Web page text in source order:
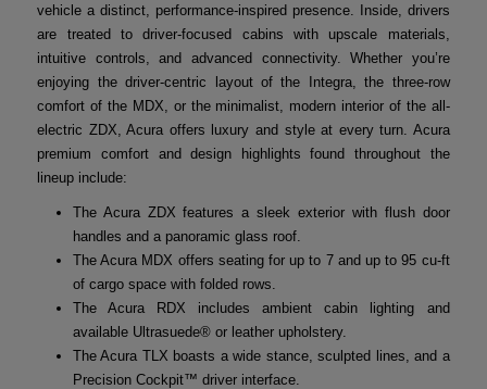
vehicle a distinct, performance-inspired presence. Inside, drivers
are treated to driver-focused cabins with upscale materials,
intuitive controls, and advanced connectivity. Whether you’re
enjoying the driver-centric layout of the Integra, the three-row
comfort of the MDX, or the minimalist, modern interior of the all-
electric ZDX, Acura offers luxury and style at every turn. Acura
premium comfort and design highlights found throughout the
lineup include:
The Acura ZDX features a sleek exterior with flush door
handles and a panoramic glass roof.
The Acura MDX offers seating for up to 7 and up to 95 cu-ft
of cargo space with folded rows.
The Acura RDX includes ambient cabin lighting and
available Ultrasuede® or leather upholstery.
The Acura TLX boasts a wide stance, sculpted lines, and a
Precision Cockpit™ driver interface.